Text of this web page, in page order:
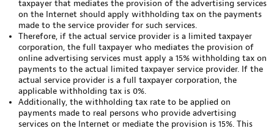
taxpayer that mediates the provision of the advertising services
on the Internet should apply withholding tax on the payments
made to the service provider for such services.
Therefore, if the actual service provider is a limited taxpayer
corporation, the full taxpayer who mediates the provision of
online advertising services must apply a 15% withholding tax on
payments to the actual limited taxpayer service provider. If the
actual service provider is a full taxpayer corporation, the
applicable withholding tax is 0%.
Additionally, the withholding tax rate to be applied on
payments made to real persons who provide advertising
services on the Internet or mediate the provision is 15%. This